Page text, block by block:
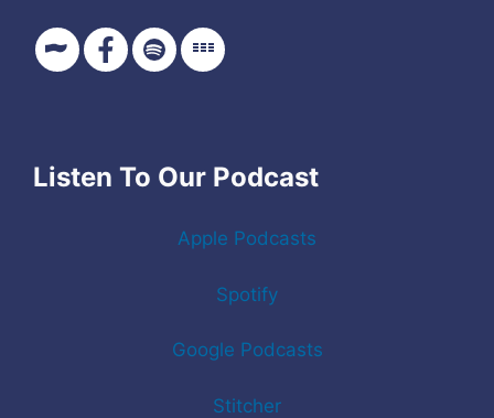
Listen To Our Podcast
Apple Podcasts
Spotify
Google Podcasts
Stitcher